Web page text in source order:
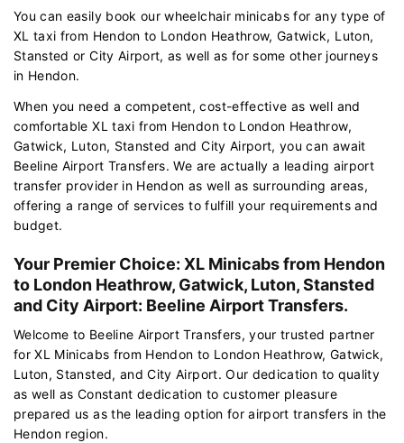
You can easily book our wheelchair minicabs for any type of
XL taxi from Hendon to London Heathrow, Gatwick, Luton,
Stansted or City Airport, as well as for some other journeys
in Hendon.
When you need a competent, cost-effective as well and
comfortable XL taxi from Hendon to London Heathrow,
Gatwick, Luton, Stansted and City Airport, you can await
Beeline Airport Transfers. We are actually a leading airport
transfer provider in Hendon as well as surrounding areas,
offering a range of services to fulfill your requirements and
budget.
Your Premier Choice: XL Minicabs from Hendon
to London Heathrow, Gatwick, Luton, Stansted
and City Airport: Beeline Airport Transfers.
Welcome to Beeline Airport Transfers, your trusted partner
for XL Minicabs from Hendon to London Heathrow, Gatwick,
Luton, Stansted, and City Airport. Our dedication to quality
as well as Constant dedication to customer pleasure
prepared us as the leading option for airport transfers in the
Hendon region.